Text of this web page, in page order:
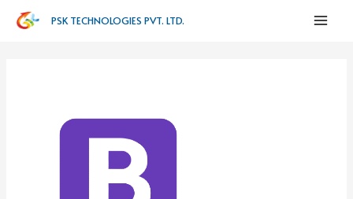
PSK TECHNOLOGIES PVT. LTD.